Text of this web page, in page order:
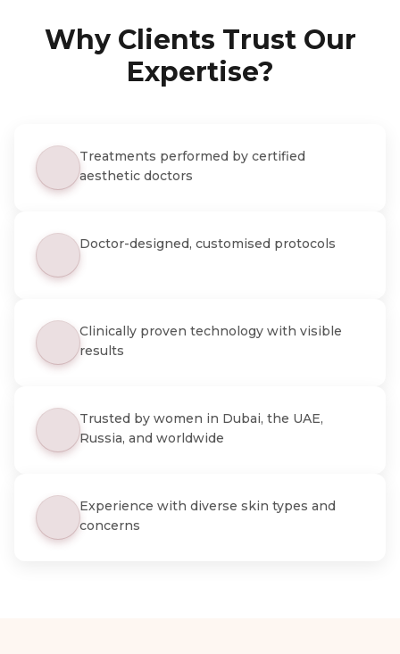
Why Clients Trust Our
Expertise?
Treatments performed by certified
aesthetic doctors
Doctor-designed, customised protocols
Clinically proven technology with visible
results
Trusted by women in Dubai, the UAE,
Russia, and worldwide
Experience with diverse skin types and
concerns